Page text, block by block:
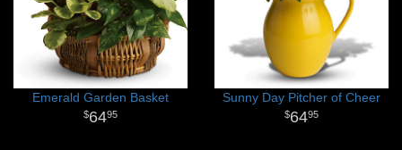
Emerald Garden Basket
6495
Sunny Day Pitcher of Cheer
6495